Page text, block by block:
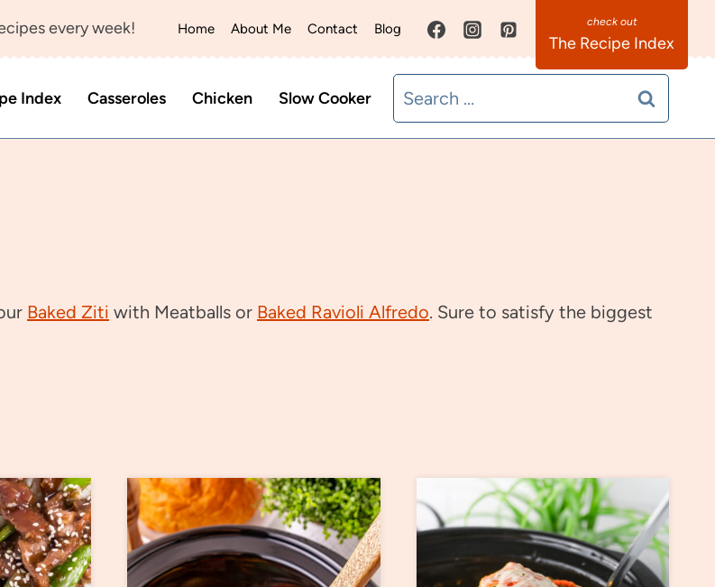
every week! Home About Me Contact Blog
The Recipe Index
Index Casseroles Chicken Slow Cooker
Search
for:
Baked Ziti with Meatballs or Baked Ravioli Alfredo. Sure to satisfy the biggest